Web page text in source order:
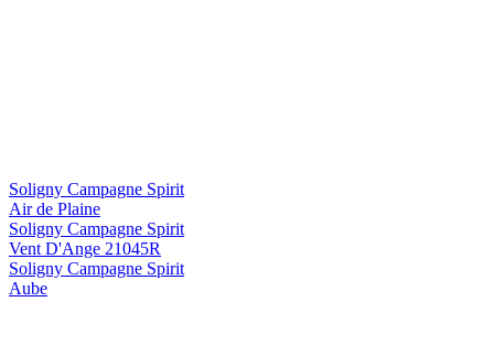
Soligny Campagne Spirit
Air de Plaine
Soligny Campagne Spirit
Vent D'Ange 21045R
Soligny Campagne Spirit
Aube